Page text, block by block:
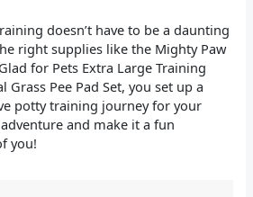
doesn’t have to be a daunting
right supplies like the Mighty Paw
for Pets Extra Large Training
Grass Pee Pad Set, you set up a
potty training journey for your
and make it a fun
you!